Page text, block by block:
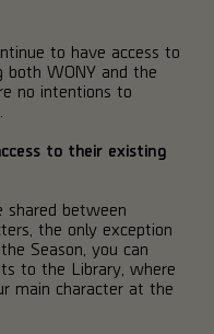
to have access to
both WONY and the
no intentions to
to their existing
shared between
the only exception
Season, you can
to the Library, where
main character at the